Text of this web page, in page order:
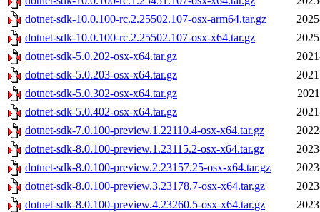
dotnet-sdk-10.0.100-rc.2.25502.107-osx-arm64.tar.gz
dotnet-sdk-10.0.100-rc.2.25502.107-osx-x64.tar.gz
dotnet-sdk-5.0.202-osx-x64.tar.gz
dotnet-sdk-5.0.203-osx-x64.tar.gz
dotnet-sdk-5.0.302-osx-x64.tar.gz
dotnet-sdk-5.0.402-osx-x64.tar.gz
dotnet-sdk-7.0.100-preview.1.22110.4-osx-x64.tar.gz
dotnet-sdk-8.0.100-preview.1.23115.2-osx-x64.tar.gz
dotnet-sdk-8.0.100-preview.2.23157.25-osx-x64.tar.gz
dotnet-sdk-8.0.100-preview.3.23178.7-osx-x64.tar.gz
dotnet-sdk-8.0.100-preview.4.23260.5-osx-x64.tar.gz